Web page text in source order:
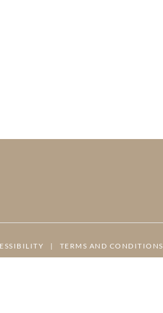
| TERMS AND CONDITIONS